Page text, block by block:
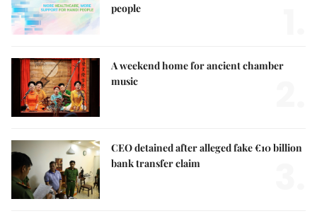
people
A weekend home for ancient chamber
music
CEO detained after alleged fake €10 billion
bank transfer claim